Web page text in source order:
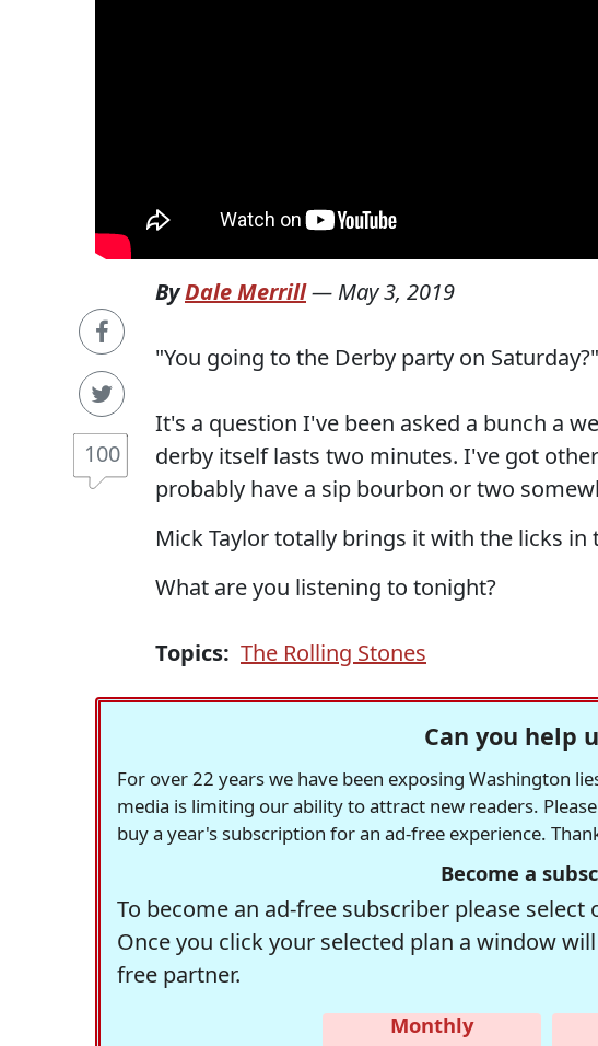
100
ByDale Merrill— May 3, 2019
"You going to the Derby party on Saturday?"
It's a question I've been asked a bunch a
derby itself lasts two minutes. I've got
probably have a sip bourbon or two
Mick Taylor totally brings it with the licks
What are you listening to tonight?
Topics: The Rolling Stones
Can you help
For over 22 years we have been exposing Washington
media is limiting our ability to attract new readers.
buy a year's subscription for an ad-free experience.
Become a
To become an ad-free subscriber please
Once you click your selected plan a window
free partner.
Monthly